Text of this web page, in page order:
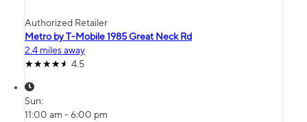
Authorized Retailer
Metro by T-Mobile 1985 Great Neck Rd
2.4 miles away
4.5
Sun:
11:00 am - 6:00 pm